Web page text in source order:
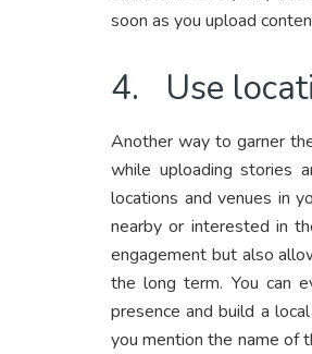
soon as you upload
4. Use
Another way to garner
while uploading stories
locations and venues in
nearby or interested in
engagement but also
the long term. You can
presence and build a
you mention the name of